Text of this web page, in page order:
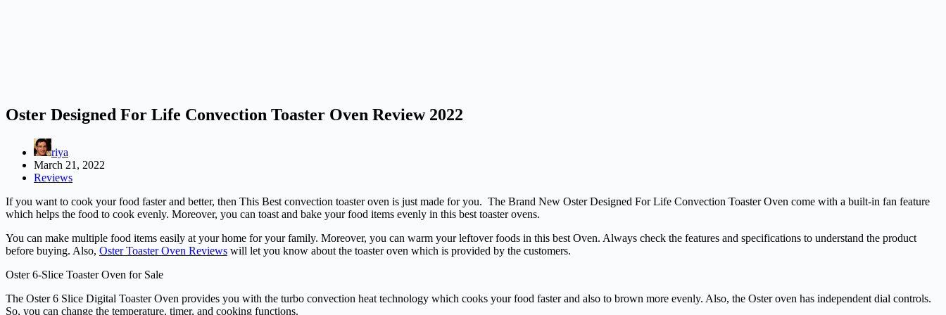
Oster Designed For Life Convection Toaster Oven Review 2022
riya
March 21, 2022
Reviews
If you want to cook your food faster and better, then This Best convection toaster oven is just made for you. The Brand New Oster Designed For Life Convection Toaster Oven come with a built-in fan feature
which helps the food to cook evenly. Moreover, you can toast and bake your food items evenly in this best toaster ovens.
You can make multiple food items easily at your home for your family. Moreover, you can warm your leftover foods in this best Oven. Always check the features and specifications to understand the product
before buying. Also, Oster Toaster Oven Reviews will let you know about the toaster oven which is provided by the customers.
Oster 6-Slice Toaster Oven for Sale
The Oster 6 Slice Digital Toaster Oven provides you with the turbo convection heat technology which cooks your food faster and also to brown more evenly. Also, the Oster oven has independent dial controls.
So, you can change the temperature, timer, and cooking functions.